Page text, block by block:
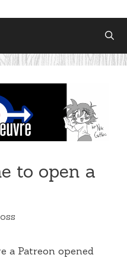
to open a
a Patreon opened